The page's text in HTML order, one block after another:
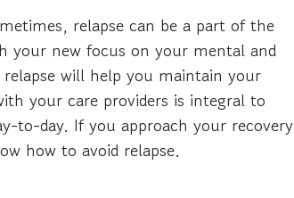
relapse can be a part of the
your new focus on your mental and
will help you maintain your
your care providers is integral to
to-day. If you approach your recovery
how to avoid relapse.